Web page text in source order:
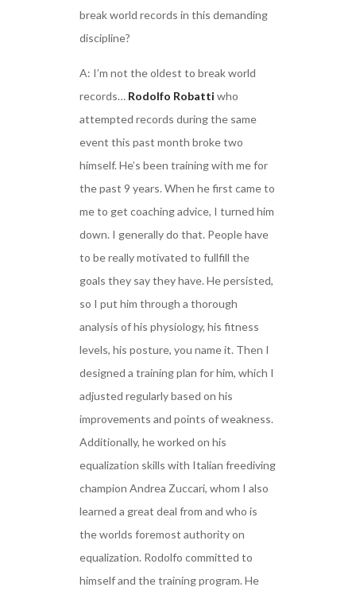
break world records in this demanding
discipline?
A: I’m not the oldest to break world
records… Rodolfo Robatti who
attempted records during the same
event this past month broke two
himself. He’s been training with me for
the past 9 years. When he first came to
me to get coaching advice, I turned him
down. I generally do that. People have
to be really motivated to fullfill the
goals they say they have. He persisted,
so I put him through a thorough
analysis of his physiology, his fitness
levels, his posture, you name it. Then I
designed a training plan for him, which I
adjusted regularly based on his
improvements and points of weakness.
Additionally, he worked on his
equalization skills with Italian freediving
champion Andrea Zuccari, whom I also
learned a great deal from and who is
the worlds foremost authority on
equalization. Rodolfo committed to
himself and the training program. He